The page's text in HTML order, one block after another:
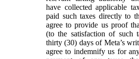
have collected applicable
paid such taxes directly to
agree to provide us proof
(to the satisfaction of such
thirty (30) days of Meta’s
agree to indemnify us for